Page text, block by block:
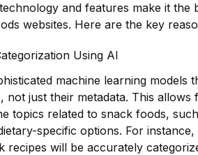
and features make it the
websites. Here are the key
Using AI
machine learning models
not just their metadata. This allows
topics related to snack foods,
specific options. For instance,
recipes will be accurately